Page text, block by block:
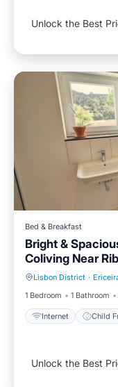
Unlock the Best
Bed & Breakfast
Bright &
Coliving Near
Lisbon District ·
1 Bedroom
1 Bathroom
Internet Child
Internet
Unlock the Best